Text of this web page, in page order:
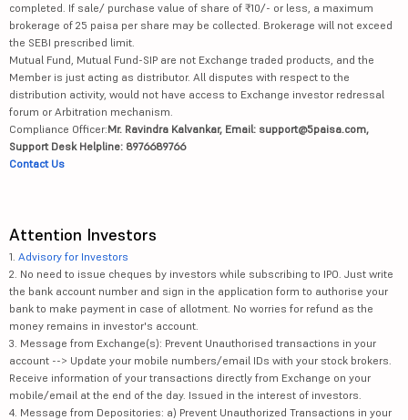
completed. If sale/ purchase value of share of ₹10/- or less, a maximum
brokerage of 25 paisa per share may be collected. Brokerage will not exceed
the SEBI prescribed limit.
Mutual Fund, Mutual Fund-SIP are not Exchange traded products, and the
Member is just acting as distributor. All disputes with respect to the
distribution activity, would not have access to Exchange investor redressal
forum or Arbitration mechanism.
Compliance Officer:Mr. Ravindra Kalvankar, Email: support@5paisa.com,
Support Desk Helpline: 8976689766
Contact Us
Attention Investors
1. Advisory for Investors
2. No need to issue cheques by investors while subscribing to IPO. Just write
the bank account number and sign in the application form to authorise your
bank to make payment in case of allotment. No worries for refund as the
money remains in investor's account.
3. Message from Exchange(s): Prevent Unauthorised transactions in your
account --> Update your mobile numbers/email IDs with your stock brokers.
Receive information of your transactions directly from Exchange on your
mobile/email at the end of the day. Issued in the interest of investors.
4. Message from Depositories: a) Prevent Unauthorized Transactions in your